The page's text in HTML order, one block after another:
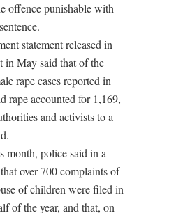
offence punishable with
statement released in
in May said that of the
rape cases reported in
rape accounted for 1,169,
and activists to a
month, police said in a
over 700 complaints of
of children were filed in
of the year, and that, on